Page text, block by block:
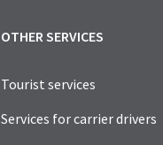
OTHER SERVICES
Tourist services
Services for carrier drivers